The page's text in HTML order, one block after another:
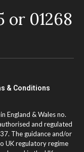
or 01268
& Conditions
England & Wales no.
and regulated
The guidance and/or
UK regulatory regime